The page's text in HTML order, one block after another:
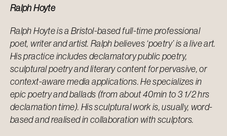
Ralph Hoyte
Ralph Hoyte is a Bristol-based full-time professional
poet, writer and artist. Ralph believes ‘poetry’ is a live art.
His practice includes declamatory public poetry,
sculptural poetry and literary content for pervasive, or
context-aware media applications. He specializes in
epic poetry and ballads (from about 40min to 3 1/2 hrs
declamation time). His sculptural work is, usually, word-
based and realised in collaboration with sculptors.